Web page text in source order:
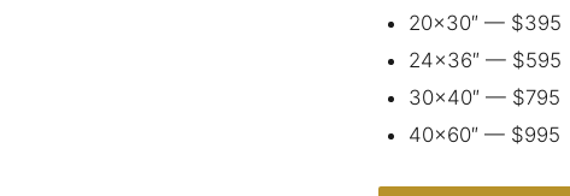
20×30″ — $395
24×36″ — $595
30×40″ — $795
40×60″ — $995